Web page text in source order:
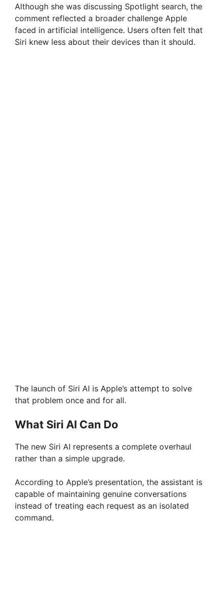
Although she was discussing Spotlight search, the
comment reflected a broader challenge Apple
faced in artificial intelligence. Users often felt that
Siri knew less about their devices than it should.
The launch of Siri AI is Apple’s attempt to solve
that problem once and for all.
What Siri AI Can Do
The new Siri AI represents a complete overhaul
rather than a simple upgrade.
According to Apple’s presentation, the assistant is
capable of maintaining genuine conversations
instead of treating each request as an isolated
command.